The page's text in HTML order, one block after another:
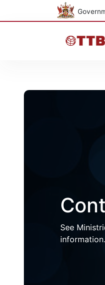
See
information.